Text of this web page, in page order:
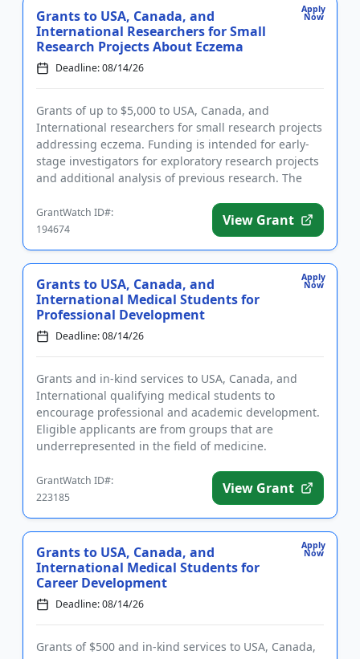
Apply
Now
Grants to USA, Canada, and
International Researchers for Small
Research Projects About Eczema
Deadline: 08/14/26
Grants of up to $5,000 to USA, Canada, and
International researchers for small research projects
addressing eczema. Funding is intended for early-
stage investigators for exploratory research projects
and additional analysis of previous research. The
GrantWatch ID#:
194674
View Grant
Apply
Now
Grants to USA, Canada, and
International Medical Students for
Professional Development
Deadline: 08/14/26
Grants and in-kind services to USA, Canada, and
International qualifying medical students to
encourage professional and academic development.
Eligible applicants are from groups that are
underrepresented in the field of medicine.
GrantWatch ID#:
223185
View Grant
Apply
Now
Grants to USA, Canada, and
International Medical Students for
Career Development
Deadline: 08/14/26
Grants of $500 and in-kind services to USA, Canada,